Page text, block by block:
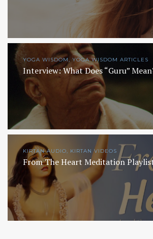
YOGA WISDOM, YOGA WISDOM ARTICLES
Interview: What Does “Guru”
KIRTAN AUDIO, KIRTAN VIDEOS
From The Heart Meditation